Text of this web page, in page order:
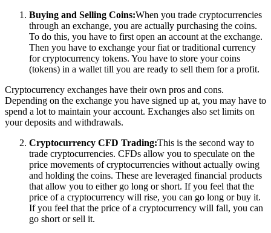
Buying and Selling Coins:When you trade cryptocurrencies
through an exchange, you are actually purchasing the coins.
To do this, you have to first open an account at the exchange.
Then you have to exchange your fiat or traditional currency
for cryptocurrency tokens. You have to store your coins
(tokens) in a wallet till you are ready to sell them for a profit.
Cryptocurrency exchanges have their own pros and cons.
Depending on the exchange you have signed up at, you may have to
spend a lot to maintain your account. Exchanges also set limits on
your deposits and withdrawals.
Cryptocurrency CFD Trading:This is the second way to
trade cryptocurrencies. CFDs allow you to speculate on the
price movements of cryptocurrencies without actually owing
and holding the coins. These are leveraged financial products
that allow you to either go long or short. If you feel that the
price of a cryptocurrency will rise, you can go long or buy it.
If you feel that the price of a cryptocurrency will fall, you can
go short or sell it.